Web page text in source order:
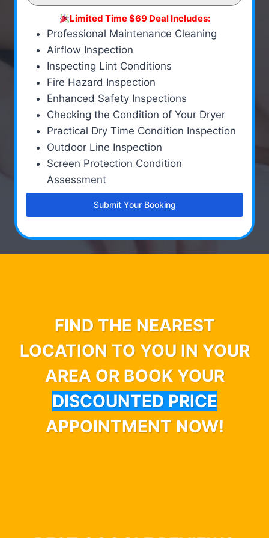
Limited Time $69 Deal Includes:
Professional Maintenance Cleaning
Airflow Inspection
Inspecting Lint Conditions
Fire Hazard Inspection
Enhanced Safety Inspections
Checking the Condition of Your Dryer
Practical Dry Time Condition Inspection
Outdoor Line Inspection
Screen Protection Condition
Assessment
Submit Your Booking
FIND THE NEAREST
LOCATION TO YOU IN YOUR
AREA OR BOOK YOUR
DISCOUNTED PRICE
APPOINTMENT NOW!